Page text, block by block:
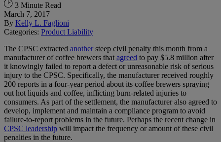
3 Minute Read
March 7, 2017
By Kelly L. Faglioni
Categories: Product Liability
The CPSC extracted anothersteep civil penalty this month from a
manufacturer of coffee brewers that agreed to pay $5.8 million after
it knowingly failed to report a defect or unreasonable risk of serious
injury to the CPSC. Specifically, the manufacturer received roughly
200 reports in a four-year period about its coffee brewers spraying
out hot liquids and coffee, inflicting burn-related injuries to
consumers. As part of the settlement, the manufacturer also agreed to
develop, implement and maintain a compliance program to avoid
failure-to-report problems in the future. Perhaps the recent change in
CPSC leadership will impact the frequency or amount of these civil
penalties in the future.